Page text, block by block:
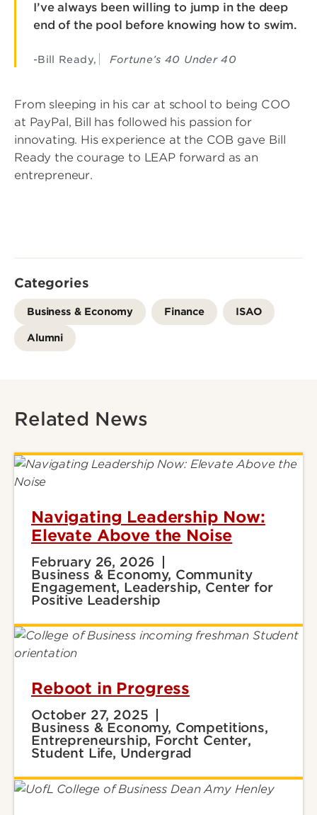
I’ve always been willing to jump in the deep
end of the pool before knowing how to swim.
-Bill Ready, Fortune’s 40 Under 40
From sleeping in his car at school to being COO
at PayPal, Bill has followed his passion for
innovating. His experience at the COB gave Bill
Ready the courage to LEAP forward as an
entrepreneur.
Categories
Business & Economy Finance ISAO
Alumni
Related News
Navigating Leadership Now:
Elevate Above the Noise
February 26, 2026
Business & Economy, Community
Engagement, Leadership, Center for
Positive Leadership
Reboot in Progress
October 27, 2025
Business & Economy, Competitions,
Entrepreneurship, Forcht Center,
Student Life, Undergrad